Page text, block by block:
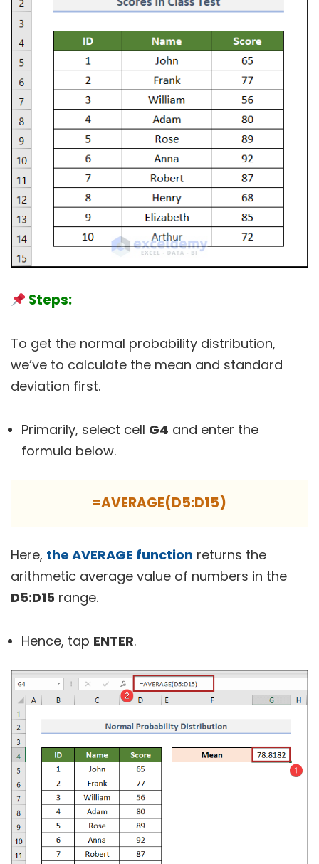
Steps:
To get the normal probability distribution,
we’ve to calculate the mean and standard
deviation first.
Primarily, select cell G4 and enter the
formula below.
=AVERAGE(D5:D15)
Here, the AVERAGE function returns the
arithmetic average value of numbers in the
D5:D15 range.
Hence, tap ENTER.